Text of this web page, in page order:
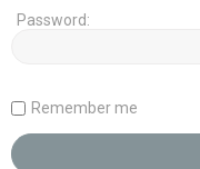
Password:
Remember me